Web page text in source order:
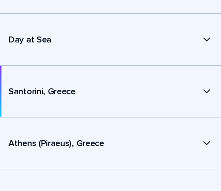
Day at Sea
Santorini, Greece
Athens (Piraeus), Greece